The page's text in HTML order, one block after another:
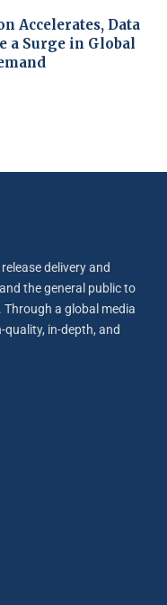
Accelerates, Data
a Surge in Global
delivery and
the general public to
a global media
in-depth, and